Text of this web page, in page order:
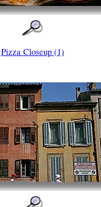
Pizza Closeup (1)